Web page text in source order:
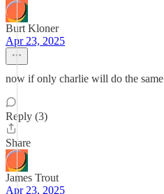
Burt Kloner
Apr 23, 2025
now if only charlie will do the same
Reply (3)
Share
James Trout
Apr 23, 2025